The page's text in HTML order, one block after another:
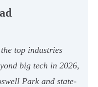
top industries
big tech in 2026,
Park and state-